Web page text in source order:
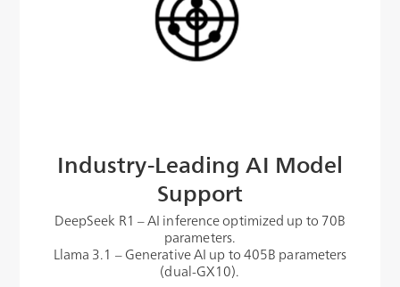
Industry-Leading AI Model
Support
DeepSeek R1 – AI inference optimized up to 70B
parameters.
Llama 3.1 – Generative AI up to 405B parameters
(dual-GX10).